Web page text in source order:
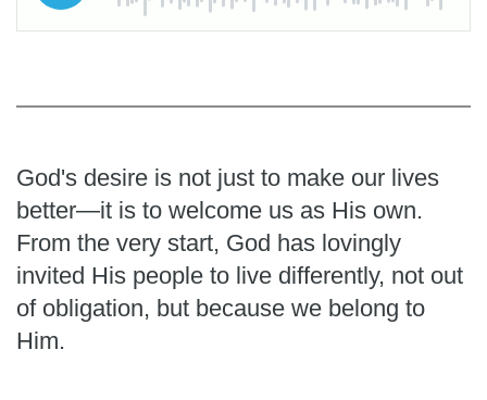
God's desire is not just to make our lives
better—it is to welcome us as His own.
From the very start, God has lovingly
invited His people to live differently, not out
of obligation, but because we belong to
Him.